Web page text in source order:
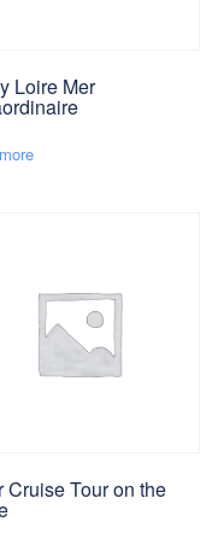
Loire Mer
Cruise Tour on the